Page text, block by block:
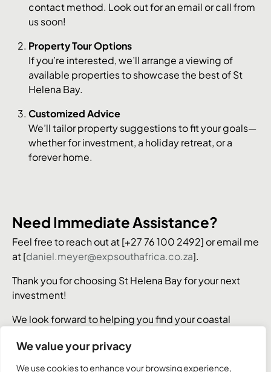
We value your privacy
We use cookies to enhance your browsing experience,
contact method. Look out for an email or call from
us soon!
Property Tour Options
If you’re interested, we’ll arrange a viewing of
available properties to showcase the best of St
Helena Bay.
Customized Advice
We’ll tailor property suggestions to fit your goals—
whether for investment, a holiday retreat, or a
forever home.
Need Immediate Assistance?
Feel free to reach out at [+27 76 100 2492] or email me
at [daniel.meyer@expsouthafrica.co.za].
Thank you for choosing St Helena Bay for your next
investment!
We look forward to helping you find your coastal